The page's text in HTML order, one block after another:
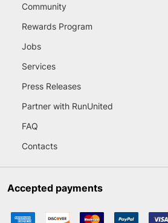
Community
Rewards Program
Jobs
Services
Press Releases
Partner with RunUnited
FAQ
Contacts
Accepted payments